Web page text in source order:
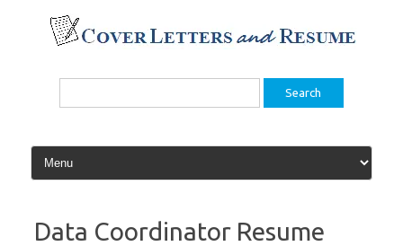
content
Search
Data Coordinator Resume